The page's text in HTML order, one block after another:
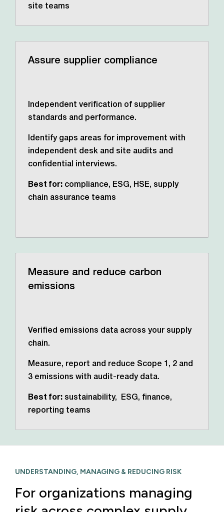
site teams
Assure supplier compliance
Independent verification of supplier
standards and performance.
Identify gaps areas for improvement with
independent desk and site audits and
confidential interviews.
Best for: compliance, ESG, HSE, supply
chain assurance teams
Measure and reduce carbon
emissions
Verified emissions data across your supply
chain.
Measure, report and reduce Scope 1, 2 and
3 emissions with audit-ready data.
Best for: sustainability, ESG, finance,
reporting teams
UNDERSTANDING, MANAGING & REDUCING RISK
For organizations managing